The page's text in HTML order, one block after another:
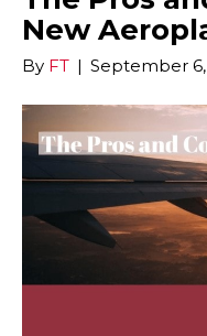
New
By FT | September